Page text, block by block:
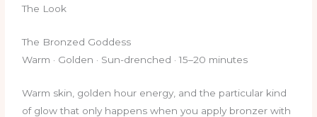
The Look
The Bronzed Goddess
Warm · Golden · Sun-drenched · 15–20 minutes
Warm skin, golden hour energy, and the particular kind
of glow that only happens when you apply bronzer with